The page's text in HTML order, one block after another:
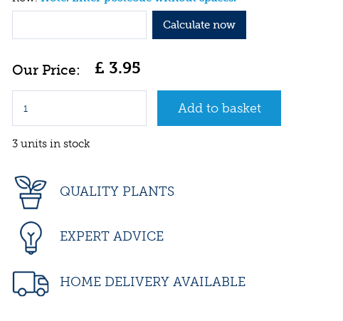
Calculate now
£ 3.95
3 units in stock
QUALITY PLANTS
EXPERT ADVICE
HOME DELIVERY AVAILABLE